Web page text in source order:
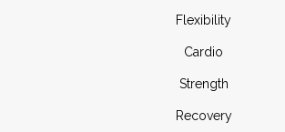
Flexibility
Cardio
Strength
Recovery